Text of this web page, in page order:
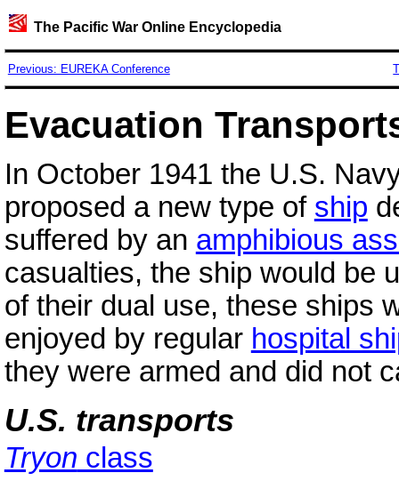
The Pacific War Online Encyclopedia
Previous: EUREKA Conference
Evacuation
In October 1941 the U.S.
proposed a new type of ship
suffered by an amphibious
casualties, the ship would be
of their dual use, these ships
enjoyed by regular hospital
they were armed and did not
U.S. transports
Tryon class